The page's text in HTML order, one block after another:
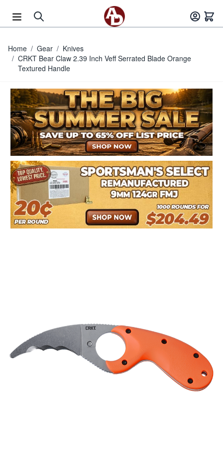
Home / Gear / Knives
/ CRKT Bear Claw 2.39 Inch Veff Serrated Blade Orange
Textured Handle